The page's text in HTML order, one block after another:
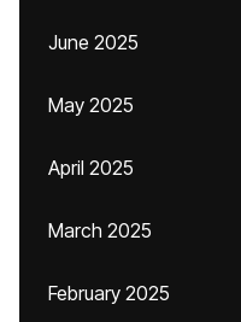
June 2025
May 2025
April 2025
March 2025
February 2025